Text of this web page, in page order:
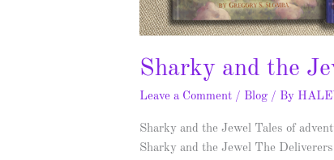
Sharky and the
Leave a Comment / Blog / By
Sharky and the Jewel Tales of
Sharky and the Jewel The